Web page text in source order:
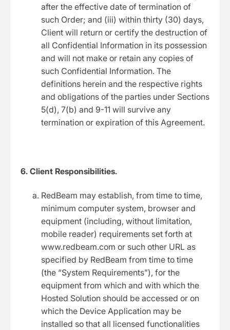
after the effective date of termination of
such Order; and (iii) within thirty (30) days,
Client will return or certify the destruction of
all Confidential Information in its possession
and will not make or retain any copies of
such Confidential Information. The
definitions herein and the respective rights
and obligations of the parties under Sections
5(d), 7(b) and 9-11 will survive any
termination or expiration of this Agreement.
6. Client Responsibilities.
RedBeam may establish, from time to time,
minimum computer system, browser and
equipment (including, without limitation,
mobile reader) requirements set forth at
www.redbeam.com or such other URL as
specified by RedBeam from time to time
(the “System Requirements”), for the
equipment from which and with which the
Hosted Solution should be accessed or on
which the Device Application may be
installed so that all licensed functionalities